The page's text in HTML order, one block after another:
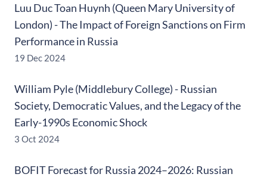
Luu Duc Toan Huynh (Queen Mary University of
London) - The Impact of Foreign Sanctions on Firm
Performance in Russia
19 Dec 2024
William Pyle (Middlebury College) - Russian
Society, Democratic Values, and the Legacy of the
Early-1990s Economic Shock
3 Oct 2024
BOFIT Forecast for Russia 2024–2026: Russian